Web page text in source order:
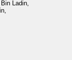
Ladin,